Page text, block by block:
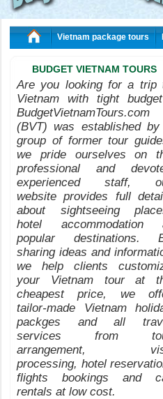
Vietnam package tours
BUDGET VIETNAM TOURS
Are you looking for a trip
Vietnam with tight
BudgetVietnamTours.com
(BVT) was established
group of former tour
we pride ourselves on
professional and
experienced staff,
website provides full
about sightseeing
hotel accommodation
popular destinations.
sharing ideas and
we help clients
your Vietnam tour at
cheapest price, we
tailor-made Vietnam
packges and all
services from
arrangement,
processing, hotel
flights bookings and
rentals at low cost.